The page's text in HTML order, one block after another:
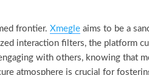
frontier. Xmegle aims to be a
interaction filters, the platform
with others, knowing that
atmosphere is crucial for